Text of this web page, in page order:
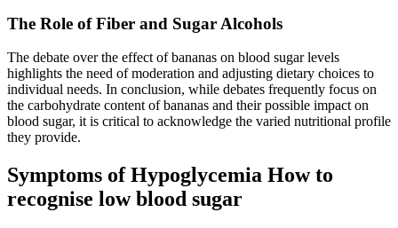
The Role of Fiber and Sugar Alcohols
The debate over the effect of bananas on blood sugar levels
highlights the need of moderation and adjusting dietary choices to
individual needs. In conclusion, while debates frequently focus on
the carbohydrate content of bananas and their possible impact on
blood sugar, it is critical to acknowledge the varied nutritional profile
they provide.
Symptoms of Hypoglycemia How to
recognise low blood sugar